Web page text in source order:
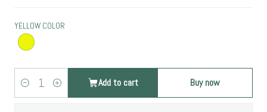
YELLOW COLOR
Quantity
Add to cart Buy now